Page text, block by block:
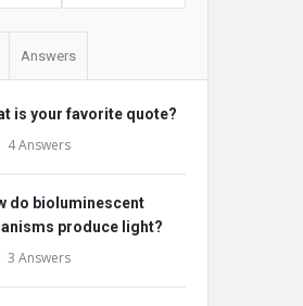
Answers
is your favorite quote?
4 Answers
do bioluminescent
produce light?
3 Answers